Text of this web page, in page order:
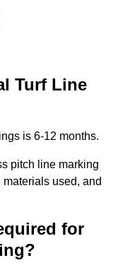
Turf Line
is 6-12 months.
pitch line marking
used, and
for